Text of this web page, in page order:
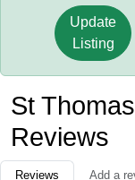
Update
Listing
St
Reviews
Reviews Add a